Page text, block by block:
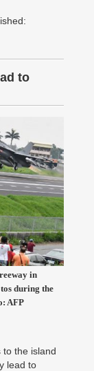
to
in
during the
AFP
to the island
lead to